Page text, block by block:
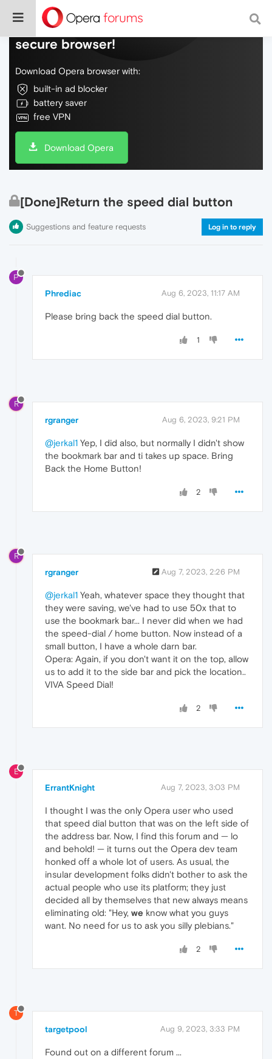
Do more on the web, with a fast and
secure browser!
Download Opera browser with:
built-in ad blocker
battery saver
free VPN
Download Opera
[Done]Return the speed dial button
Suggestions and feature requests Log in to reply
P
Phrediac Aug 6, 2023, 11:17 AM
Please bring back the speed dial button.
1
R
rgranger Aug 6, 2023, 9:21 PM
@jerkal1 Yep, I did also, but normally I didn't show
the bookmark bar and ti takes up space. Bring
Back the Home Button!
2
R
rgranger Aug 7, 2023, 2:26 PM
@jerkal1 Yeah, whatever space they thought that
they were saving, we've had to use 50x that to
use the bookmark bar... I never did when we had
the speed-dial / home button. Now instead of a
small button, I have a whole darn bar.
Opera: Again, if you don't want it on the top, allow
us to add it to the side bar and pick the location..
VIVA Speed Dial!
2
E
ErrantKnight Aug 7, 2023, 3:03 PM
I thought I was the only Opera user who used
that speed dial button that was on the left side of
the address bar. Now, I find this forum and — lo
and behold! — it turns out the Opera dev team
honked off a whole lot of users. As usual, the
insular development folks didn't bother to ask the
actual people who use its platform; they just
decided all by themselves that new always means
eliminating old: "Hey, we know what you guys
want. No need for us to ask you silly plebians."
2
T
targetpool Aug 9, 2023, 3:33 PM
Found out on a different forum ...